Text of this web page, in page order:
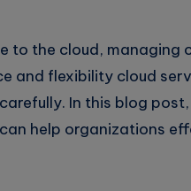
to the cloud, managing
and flexibility cloud
In this blog
help organizations